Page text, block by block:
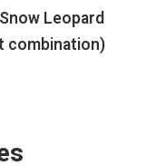
Leopard
combination)